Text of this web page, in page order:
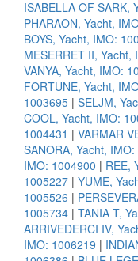
ISABELLA OF SARK,
PHARAON, Yacht,
BOYS, Yacht, IMO:
MESERRET II, Yacht,
VANYA, Yacht, IMO:
FORTUNE, Yacht,
1003695 | SELJM,
COOL, Yacht, IMO:
1004431 | VARMAR
SANORA, Yacht,
IMO: 1004900 | REE,
1005227 | YUME,
1005526 |
1005734 | TANIA T,
ARRIVEDERCI IV,
IMO: 1006219 |